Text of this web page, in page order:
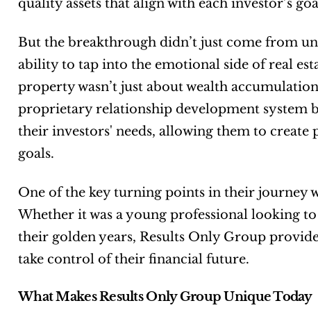
quality assets that align with each investor’s
But the breakthrough didn’t just come from
ability to tap into the emotional side of real
property wasn’t just about wealth
proprietary relationship development system
their investors' needs, allowing them to create
goals.
One of the key turning points in their journey
Whether it was a young professional looking
their golden years, Results Only Group
take control of their financial future.
What Makes Results Only Group Unique Today